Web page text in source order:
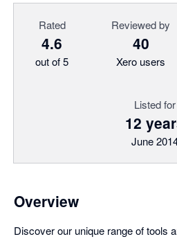
Rated
4.6
out of 5
Reviewed by
40
Xero users
Listed for
12
June
Overview
Discover our unique range of tools